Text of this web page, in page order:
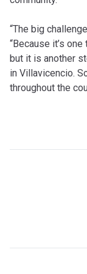
“The big
“Because it’s
but it is another
in Villavicencio.
throughout the